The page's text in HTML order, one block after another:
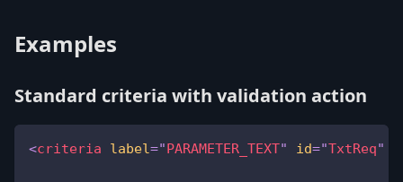
Examples
Standard criteria with validation action
<criteria label="PARAMETER_TEXT" id="TxtReq"